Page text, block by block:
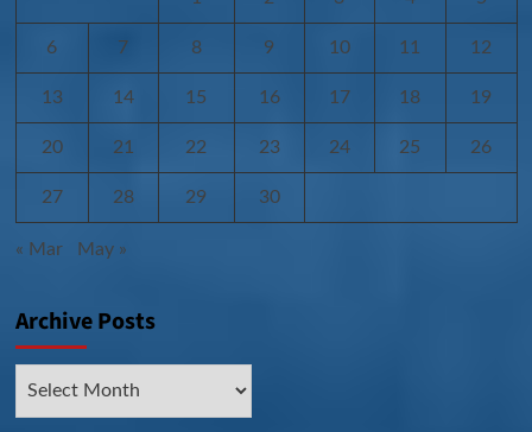
6 7 8 9 10 11 12
13 14 15 16 17 18 19
20 21 22 23 24 25 26
27 28 29 30
« Mar May »
Archive Posts